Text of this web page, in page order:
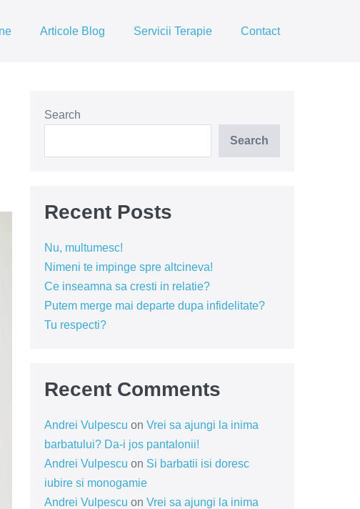
Articole Blog Servicii Terapie Contact
Search
Search
Recent Posts
Nu, multumesc!
Nimeni te impinge spre altcineva!
Ce inseamna sa cresti in relatie?
Putem merge mai departe dupa infidelitate?
Tu respecti?
Recent Comments
Andrei Vulpescu on Vrei sa ajungi la inima
barbatului? Da-i jos pantalonii!
Andrei Vulpescu on Si barbatii isi doresc
iubire si monogamie
Andrei Vulpescu on Vrei sa ajungi la inima